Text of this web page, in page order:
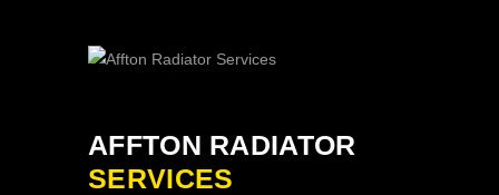
AFFTON RADIATOR
SERVICES